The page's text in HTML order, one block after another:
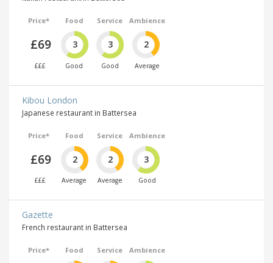
Price*
£69
£££
Food
3
Good
Service
3
Good
Ambience
2
Average
Kibou London
Japanese restaurant in Battersea
Price*
£69
£££
Food
2
Average
Service
2
Average
Ambience
3
Good
Gazette
French restaurant in Battersea
Price* Food Service Ambience